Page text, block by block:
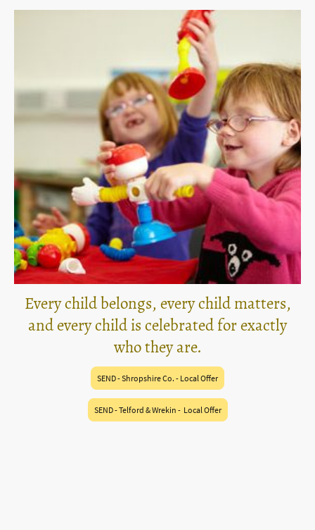
Every child belongs, every child matters,
and every child is celebrated for exactly
who they are.
SEND - Shropshire Co. - Local Offer
SEND - Telford & Wrekin - Local Offer